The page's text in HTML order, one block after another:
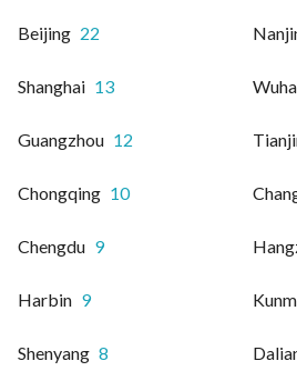
Beijing 22
Shanghai 13
Guangzhou 12
Chongqing 10
Chengdu 9
Harbin 9
Shenyang 8